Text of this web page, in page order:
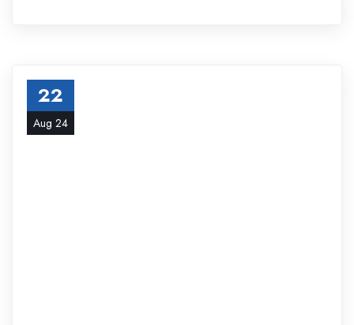
22
Aug 24